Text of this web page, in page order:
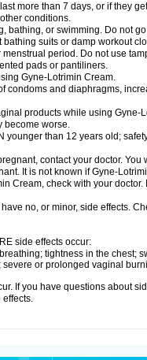
more than 7 days, or if they
conditions.
bathing, or swimming. Do not
suits or damp workout
period. Do not use
pads or pantiliners.
Gyne-Lotrimin Cream.
condoms and diaphragms,
products while using Gyne-
become worse.
than 12 years old;
contact your doctor.
It is not known if Gyne-
Cream, check with your
no, or minor, side effects.
side effects occur:
tightness in the chest;
or prolonged vaginal
If you have questions about
effects.